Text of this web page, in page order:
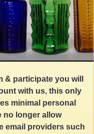
participate you will
with us, this only
minimal personal
no longer allow
email providers such